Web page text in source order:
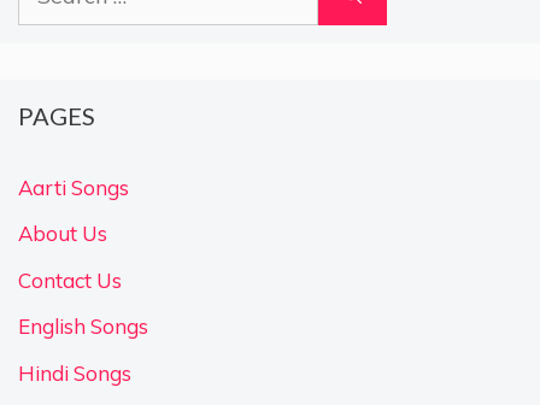
for:
PAGES
Aarti Songs
About Us
Contact Us
English Songs
Hindi Songs